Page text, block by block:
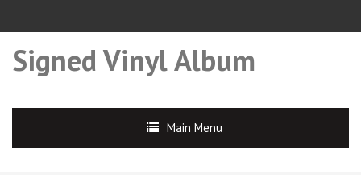
Signed Vinyl Album
Main Menu